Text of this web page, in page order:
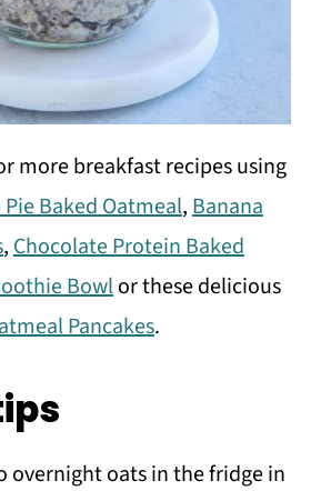
more breakfast recipes using
Baked Oatmeal,Banana
,Chocolate Protein Baked
Bowlor these delicious
Pancakes.
overnight oats in the fridge in